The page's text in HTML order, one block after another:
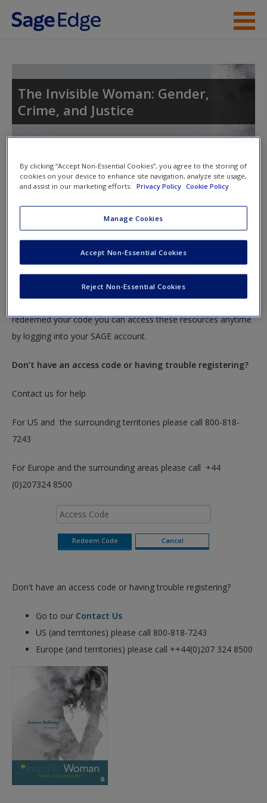
Skip to main content
Access
Create a new account
The Invisible Woman: Gender,
Crime, and Justice
This book is supported by some resources that require you to
redeem an access code. This code can be found inside your
To redeem your code please insert it into the access code box
below. You will only need to do this once. After you have
redeemed your code you can access these resources anytime
by logging into your SAGE account.
Don’t have an access code or having trouble registering?
Contact us for help
For US and the surrounding territories please call 800-818-
7243
For Europe and the surrounding areas please call +44
(0)207324 8500
Don't have an access code or having trouble registering?
Go to our Contact Us
US (and territories) please call 800-818-7243
Europe (and territories) please call ++44(0)207 324 8500
By clicking “Accept Non-Essential Cookies”, you agree to the storing of
cookies on your device to enhance site navigation, analyze site usage,
and assist in our marketing efforts.
Privacy Policy Cookie Policy
Manage Cookies
Reject Non-Essential Cookies
Accept Non-Essential Cookies